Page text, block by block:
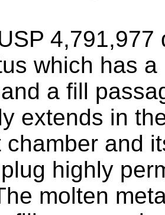
which has
a fill
extends in
chamber and
highly
molten